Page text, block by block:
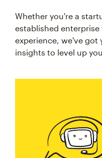
Whether you're a
established
experience, we've
insights to level up